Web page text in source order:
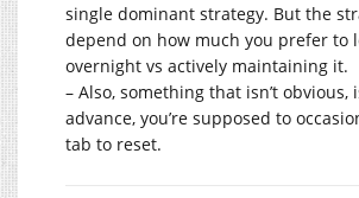
single dominant strategy. But the
depend on how much you prefer to
overnight vs actively maintaining it.
– Also, something that isn’t obvious,
advance, you’re supposed to
tab to reset.